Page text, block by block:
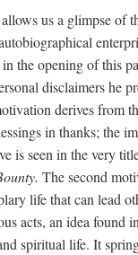
us a glimpse of
the opening of this
disclaimers he
derives from
in thanks; the
is seen in the very
The second
life that can lead
acts, an idea found
spiritual life. It